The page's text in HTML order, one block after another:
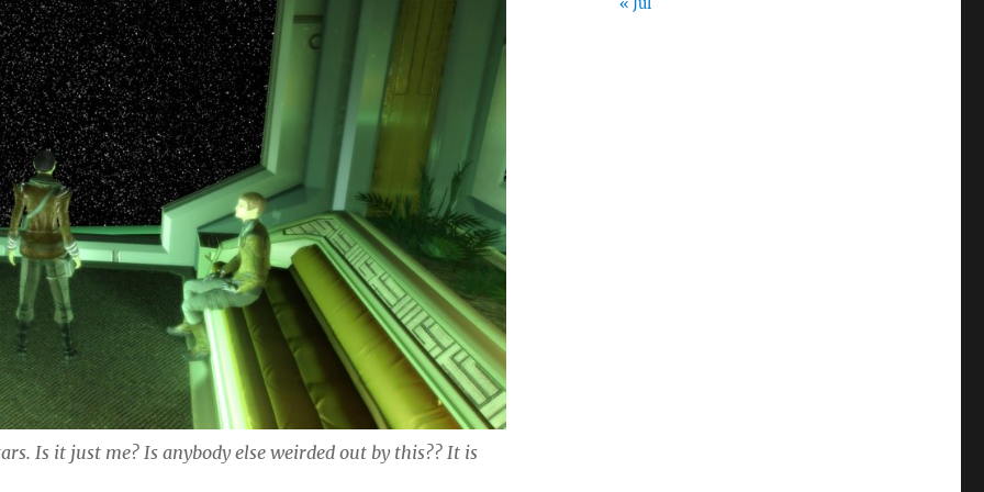
Is it just me? Is anybody else weirded out by this?? It is
« Jul